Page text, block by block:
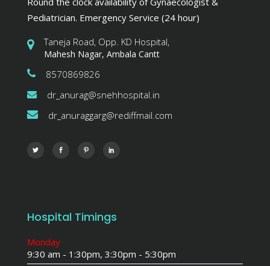
Pediatrician. Emergency Service (24 hour)
Taneja Road, Opp. KD Hospital,
Mahesh Nagar, Ambala Cantt
8570869826
dr_anurag@snehhospital.in
dr_anuraggarg@rediffmail.com
Hospital Timings
Monday
9:30 am - 1:30pm, 3:30pm - 5:30pm